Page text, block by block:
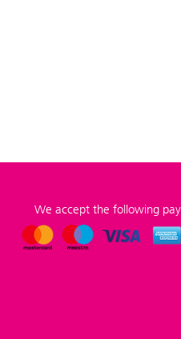
We accept the following